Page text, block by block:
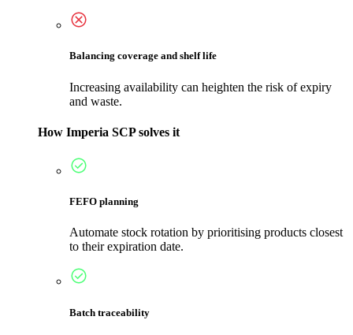
Balancing coverage and shelf life
Increasing availability can heighten the risk of expiry
and waste.
How Imperia SCP solves it
FEFO planning
Automate stock rotation by prioritising products closest
to their expiration date.
Batch traceability